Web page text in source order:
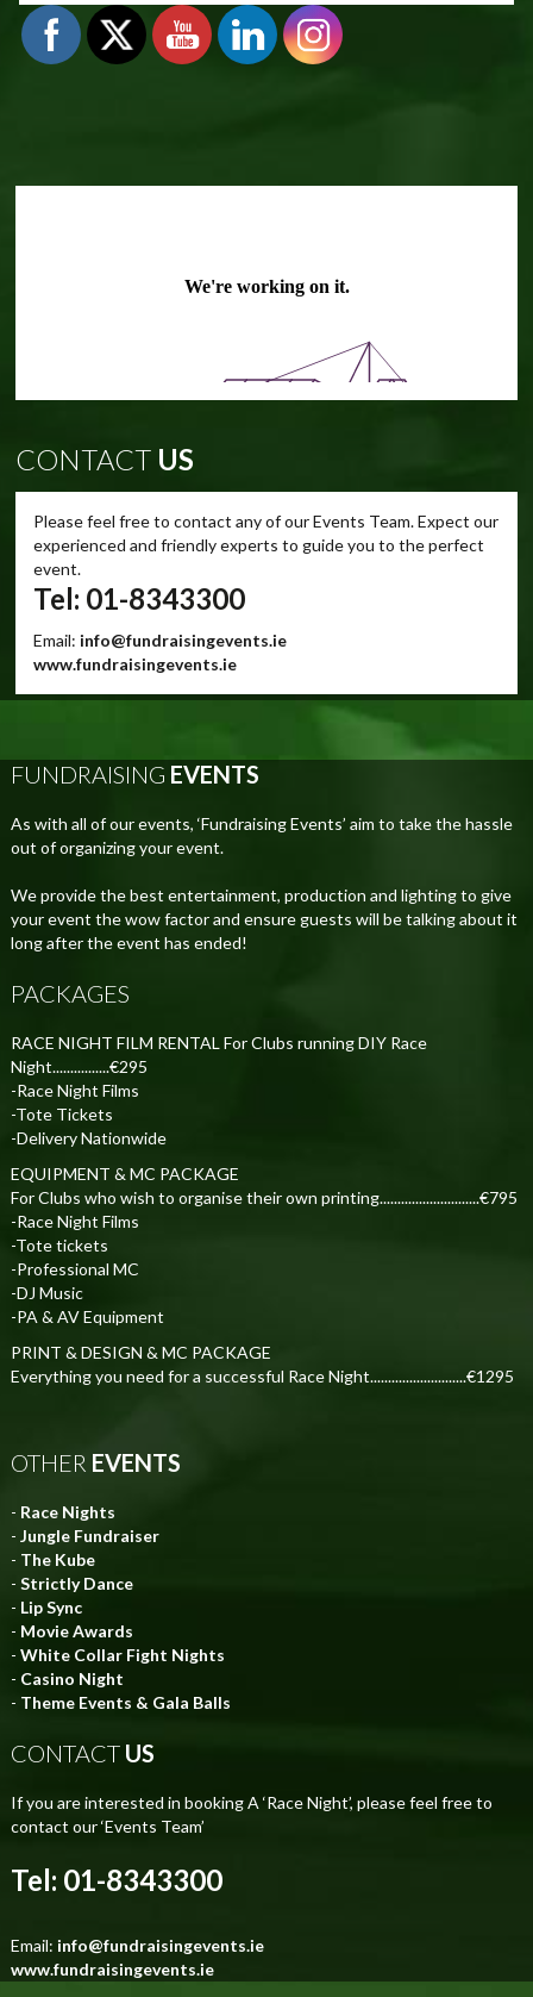
CONTACT US
Please feel free to contact any of our Events Team. Expect our
experienced and friendly experts to guide you to the perfect
event.
Tel: 01-8343300
Email: info@fundraisingevents.ie
www.fundraisingevents.ie
FUNDRAISING EVENTS
As with all of our events, ‘Fundraising Events’ aim to take the hassle
out of organizing your event.
We provide the best entertainment, production and lighting to give
your event the wow factor and ensure guests will be talking about it
long after the event has ended!
PACKAGES
RACE NIGHT FILM RENTAL For Clubs running DIY Race
Night................€295
-Race Night Films
-Tote Tickets
-Delivery Nationwide
EQUIPMENT & MC PACKAGE
For Clubs who wish to organise their own printing............................€795
-Race Night Films
-Tote tickets
-Professional MC
-DJ Music
-PA & AV Equipment
PRINT & DESIGN & MC PACKAGE
Everything you need for a successful Race Night...........................€1295
OTHER EVENTS
- Race Nights
- Jungle Fundraiser
- The Kube
- Strictly Dance
- Lip Sync
- Movie Awards
- White Collar Fight Nights
- Casino Night
- Theme Events & Gala Balls
CONTACTUS
If you are interested in booking A ‘Race Night’, please feel free to
contact our ‘Events Team’
Tel: 01-8343300
Email: info@fundraisingevents.ie
www.fundraisingevents.ie